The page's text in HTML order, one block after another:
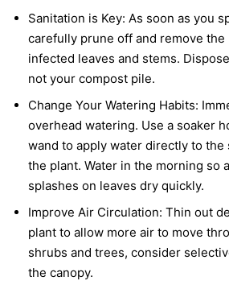
Sanitation is Key: As soon as you
carefully prune off and remove the
infected leaves and stems.
not your compost pile.
Change Your Watering Habits:
overhead watering. Use a soaker
wand to apply water directly to the
the plant. Water in the morning so
splashes on leaves dry quickly.
Improve Air Circulation: Thin out
plant to allow more air to move
shrubs and trees, consider
the canopy.